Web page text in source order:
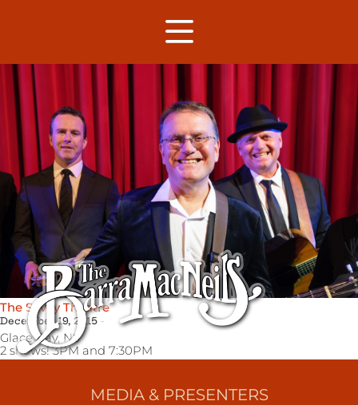
The Savoy Theatre
December 19, 2015
Glace Bay, NS
2 shows! 3PM and 7:30PM
MEDIA & PRESENTERS